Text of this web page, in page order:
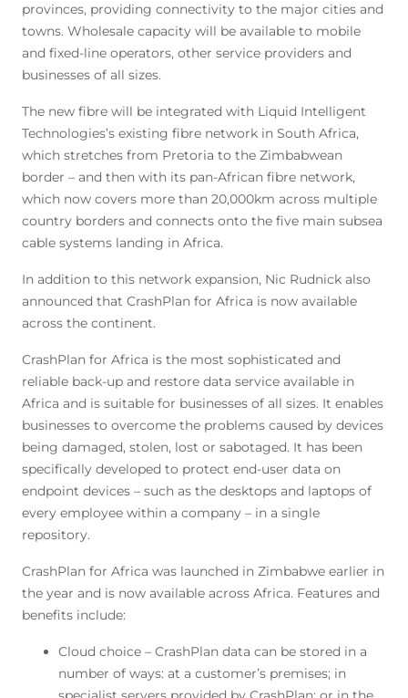
provinces, providing connectivity to the major cities and
towns. Wholesale capacity will be available to mobile
and fixed-line operators, other service providers and
businesses of all sizes.
The new fibre will be integrated with Liquid Intelligent
Technologies’s existing fibre network in South Africa,
which stretches from Pretoria to the Zimbabwean
border – and then with its pan-African fibre network,
which now covers more than 20,000km across multiple
country borders and connects onto the five main subsea
cable systems landing in Africa.
In addition to this network expansion, Nic Rudnick also
announced that CrashPlan for Africa is now available
across the continent.
CrashPlan for Africa is the most sophisticated and
reliable back-up and restore data service available in
Africa and is suitable for businesses of all sizes. It enables
businesses to overcome the problems caused by devices
being damaged, stolen, lost or sabotaged. It has been
specifically developed to protect end-user data on
endpoint devices – such as the desktops and laptops of
every employee within a company – in a single
repository.
CrashPlan for Africa was launched in Zimbabwe earlier in
the year and is now available across Africa. Features and
benefits include:
Cloud choice – CrashPlan data can be stored in a
number of ways: at a customer’s premises; in